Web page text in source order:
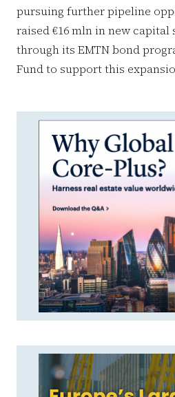
pursuing further pipeline
raised €16 mln in new capital
through its EMTN bond
Fund to support this